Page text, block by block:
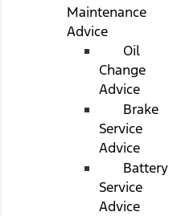
Maintenance
Advice
Oil
Change
Advice
Brake
Service
Advice
Battery
Service
Advice